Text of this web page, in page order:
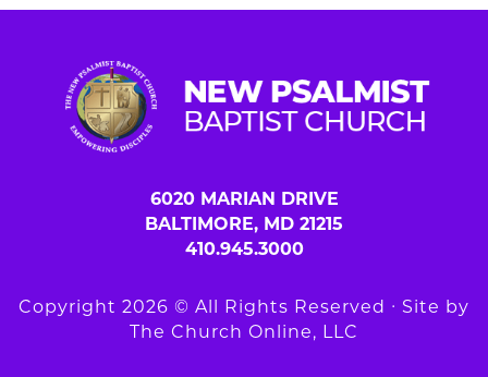
6020 MARIAN DRIVE
BALTIMORE, MD 21215
410.945.3000
Copyright 2026 © All Rights Reserved ∙ Site by
The Church Online, LLC